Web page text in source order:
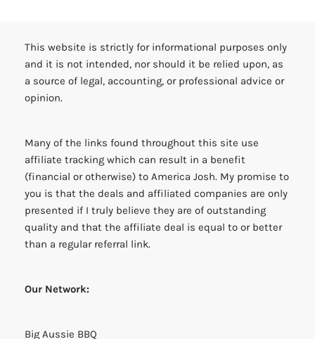
This website is strictly for informational purposes only
and it is not intended, nor should it be relied upon, as
a source of legal, accounting, or professional advice or
opinion.
Many of the links found throughout this site use
affiliate tracking which can result in a benefit
(financial or otherwise) to America Josh. My promise to
you is that the deals and affiliated companies are only
presented if I truly believe they are of outstanding
quality and that the affiliate deal is equal to or better
than a regular referral link.
Our Network:
Big Aussie BBQ